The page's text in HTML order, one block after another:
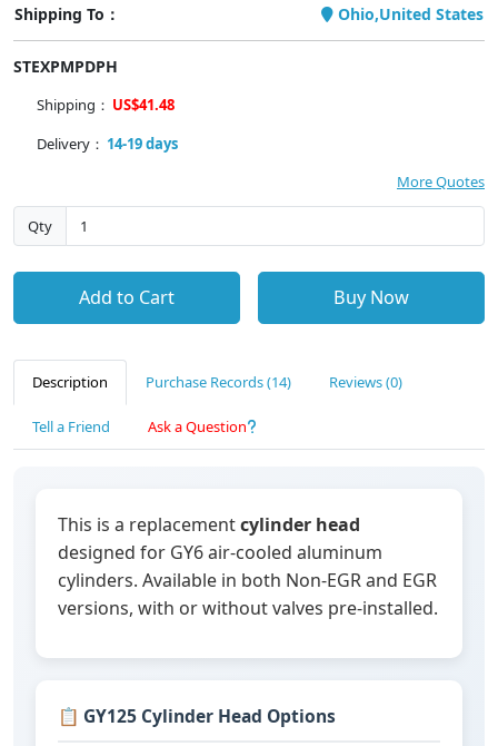
Shipping To： Ohio,United States
STEXPMPDPH
Shipping： US$41.48
Delivery： 14-19 days
More Quotes
Qty
Add to Cart Buy Now
Description Purchase Records (14) Reviews (0)
Tell a Friend Ask a Question
This is a replacementcylinder head
designed for GY6 air-cooled aluminum
cylinders. Available in both Non-EGR and EGR
versions, with or without valves pre-installed.
📋 GY125 Cylinder Head Options